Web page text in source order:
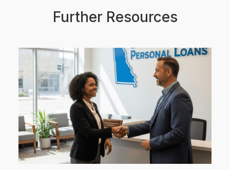
Further Resources